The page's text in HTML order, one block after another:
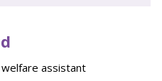
welfare assistant